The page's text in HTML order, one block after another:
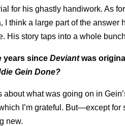
for his ghastly handiwork. As
think a large part of the answer
His story taps into a whole
years since Deviantwas
Gein Done?
what was going on in
I’m grateful. But—except
new.